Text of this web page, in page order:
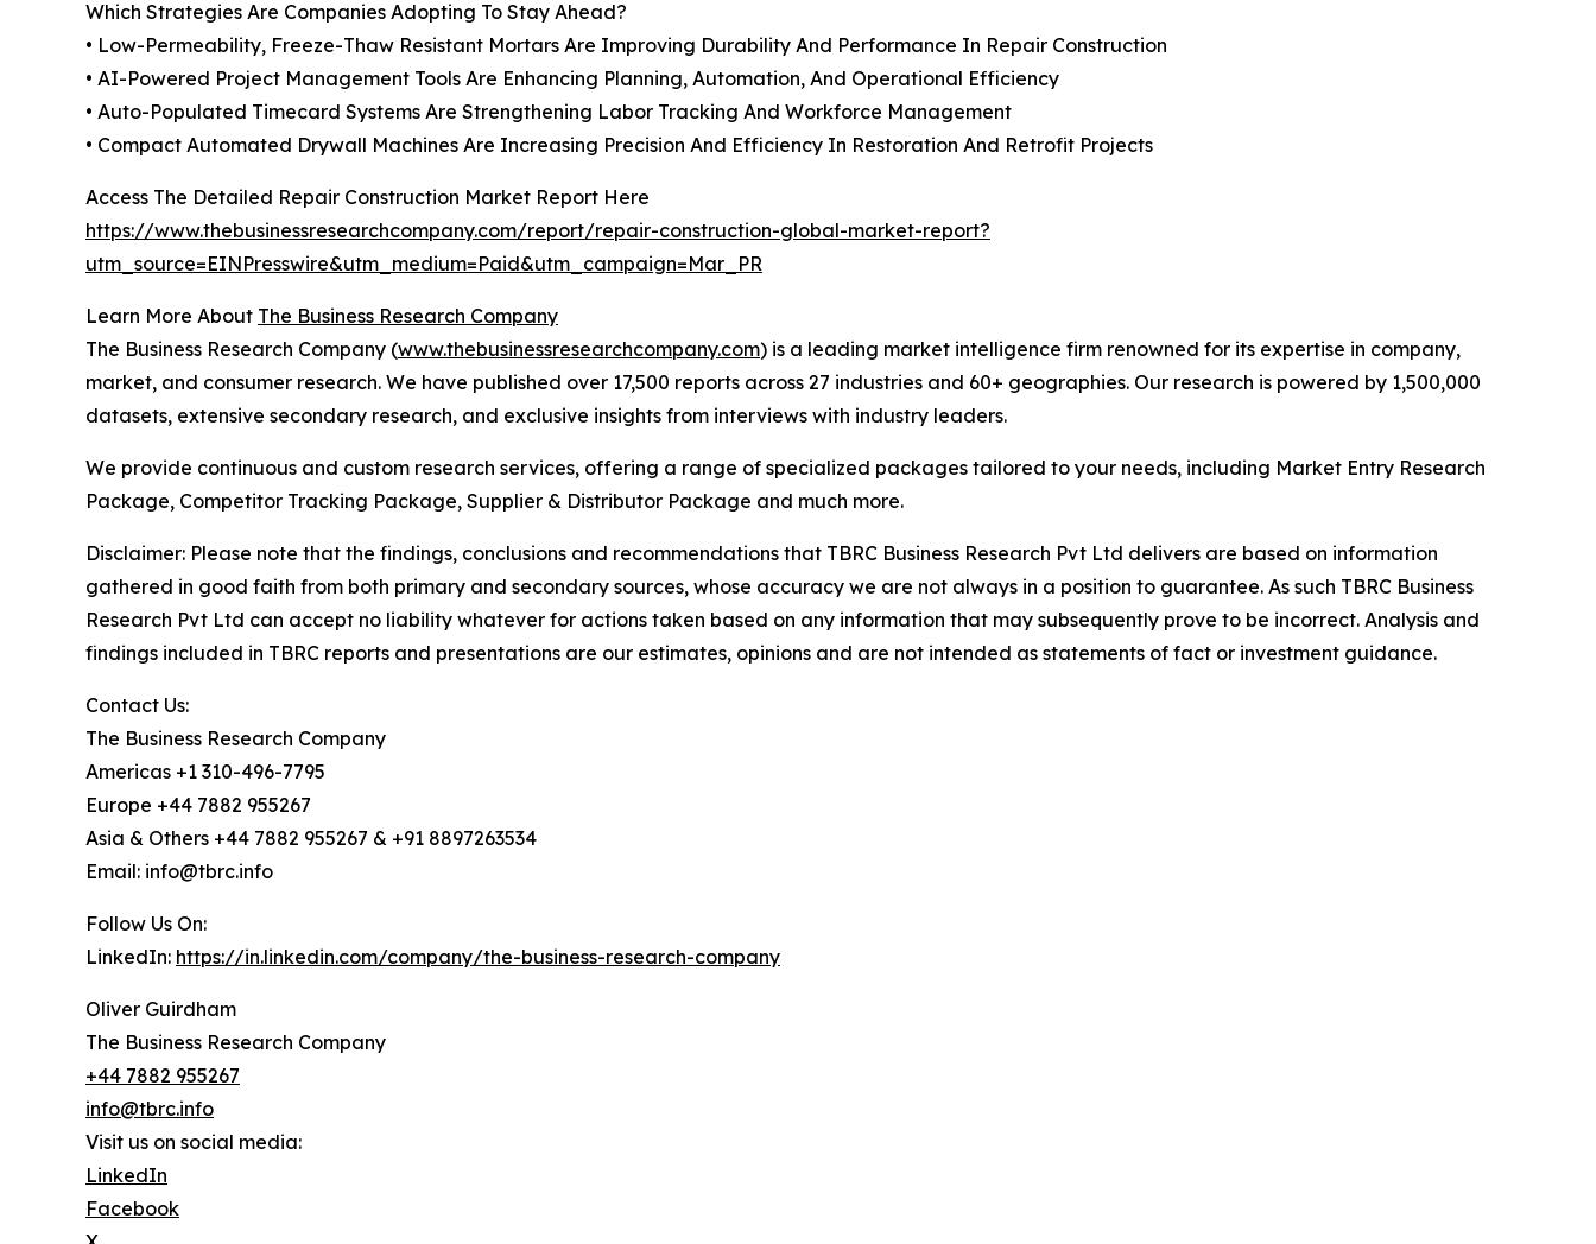
Which Strategies Are Companies Adopting To Stay Ahead?
• Low-Permeability, Freeze-Thaw Resistant Mortars Are Improving Durability And Performance In Repair Construction
• AI-Powered Project Management Tools Are Enhancing Planning, Automation, And Operational Efficiency
• Auto-Populated Timecard Systems Are Strengthening Labor Tracking And Workforce Management
• Compact Automated Drywall Machines Are Increasing Precision And Efficiency In Restoration And Retrofit Projects
Access The Detailed Repair Construction Market Report Here
https://www.thebusinessresearchcompany.com/report/repair-construction-global-market-report?
utm_source=EINPresswire&utm_medium=Paid&utm_campaign=Mar_PR
Learn More About The Business Research Company
The Business Research Company (www.thebusinessresearchcompany.com) is a leading market intelligence firm renowned for its expertise in company,
market, and consumer research. We have published over 17,500 reports across 27 industries and 60+ geographies. Our research is powered by 1,500,000
datasets, extensive secondary research, and exclusive insights from interviews with industry leaders.
We provide continuous and custom research services, offering a range of specialized packages tailored to your needs, including Market Entry Research
Package, Competitor Tracking Package, Supplier & Distributor Package and much more.
Disclaimer: Please note that the findings, conclusions and recommendations that TBRC Business Research Pvt Ltd delivers are based on information
gathered in good faith from both primary and secondary sources, whose accuracy we are not always in a position to guarantee. As such TBRC Business
Research Pvt Ltd can accept no liability whatever for actions taken based on any information that may subsequently prove to be incorrect. Analysis and
findings included in TBRC reports and presentations are our estimates, opinions and are not intended as statements of fact or investment guidance.
Contact Us:
The Business Research Company
Americas +1 310-496-7795
Europe +44 7882 955267
Asia & Others +44 7882 955267 & +91 8897263534
Email: info@tbrc.info
Follow Us On:
LinkedIn: https://in.linkedin.com/company/the-business-research-company
Oliver Guirdham
The Business Research Company
+44 7882 955267
info@tbrc.info
Visit us on social media:
LinkedIn
Facebook